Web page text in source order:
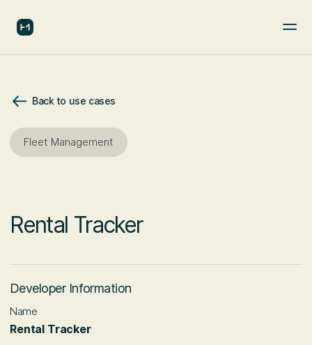
Back to use cases
Fleet Management
Rental Tracker
Developer Information
Name
Rental Tracker